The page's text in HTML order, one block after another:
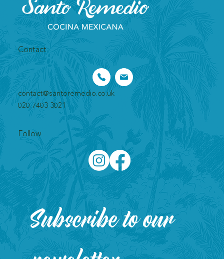
Subscribe to our
Contact
contact@santoremedio.co.uk​
020 7403 3021
Follow